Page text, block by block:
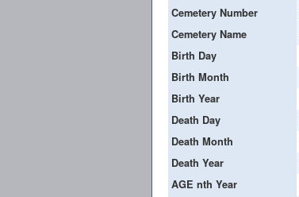
Cemetery Number
Cemetery Name
Birth Day
Birth Month
Birth Year
Death Day
Death Month
Death Year
AGE nth Year